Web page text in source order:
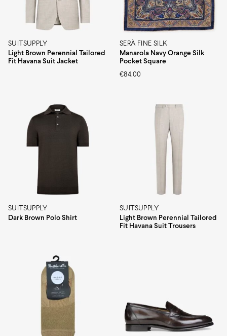
SUITSUPPLY
Light Brown Perennial Tailored
Fit Havana Suit Jacket
SERÀ FINE SILK
Manarola Navy Orange Silk
Pocket Square
€84.00
SUITSUPPLY
Dark Brown Polo Shirt
SUITSUPPLY
Light Brown Perennial Tailored
Fit Havana Suit Trousers